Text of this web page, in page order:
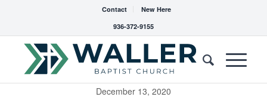
Contact
New Here
936-372-9155
December 13, 2020